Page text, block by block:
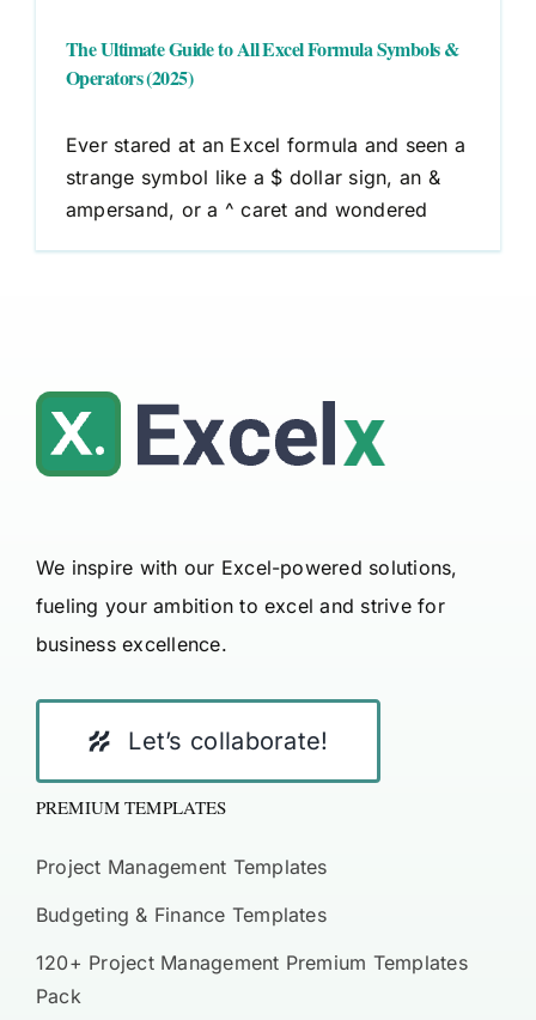
The Ultimate Guide to All Excel Formula Symbols &
Operators (2025)
Ever stared at an Excel formula and seen a
strange symbol like a $ dollar sign, an &
ampersand, or a ^ caret and wondered
We inspire with our Excel-powered solutions,
fueling your ambition to excel and strive for
business excellence.
Let’s collaborate!
PREMIUM TEMPLATES
Project Management Templates
Budgeting & Finance Templates
120+ Project Management Premium Templates
Pack